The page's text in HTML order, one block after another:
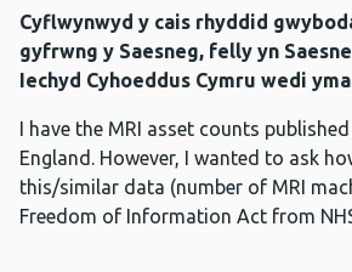
Cyflwynwyd y cais rhyddid
gyfrwng y Saesneg, felly yn
Iechyd Cyhoeddus Cymru wedi
I have the MRI asset counts
England. However, I wanted to ask
this/similar data (number of MRI
Freedom of Information Act from